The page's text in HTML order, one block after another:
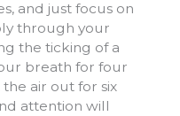
and just focus on
through your
the ticking of a
breath for four
air out for six
attention will